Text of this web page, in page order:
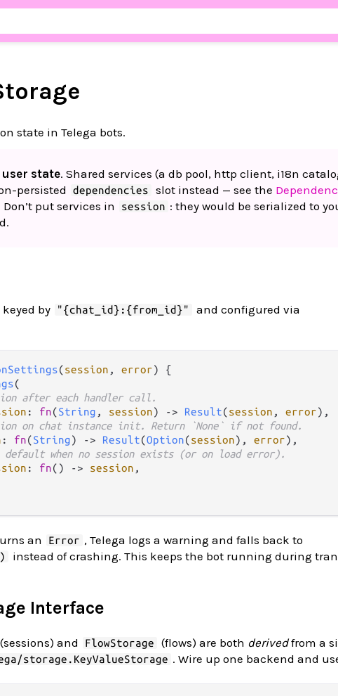
state in Telega bots.
user state. Shared services (a db pool, http client, i18n
persisted
dependencies slot instead — see the
Don’t put services in session : they would be serialized to
keyed by "{chat_id}:{from_id}" and configured via
(session , error) {
(
after each handler call.
: fn(String , session) -> Result(session , error),
on chat instance init. Return `None` if not found.
: fn(String) -> Result(Option(session), error),
when no session exists (or on load error).
: fn() -> session ,
an Error , Telega logs a warning and falls back to
instead of crashing. This keeps the bot running during
Interface
(sessions) and FlowStorage (flows) are both derivedfrom a
storage.KeyValueStorage . Wire up one backend and